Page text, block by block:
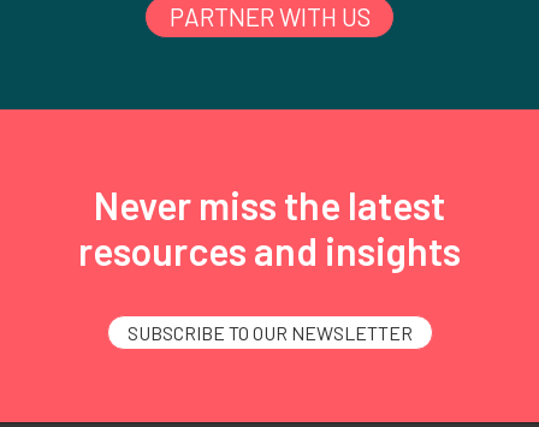
PARTNER WITH US
Never miss the latest
resources and insights
SUBSCRIBE TO OUR NEWSLETTER